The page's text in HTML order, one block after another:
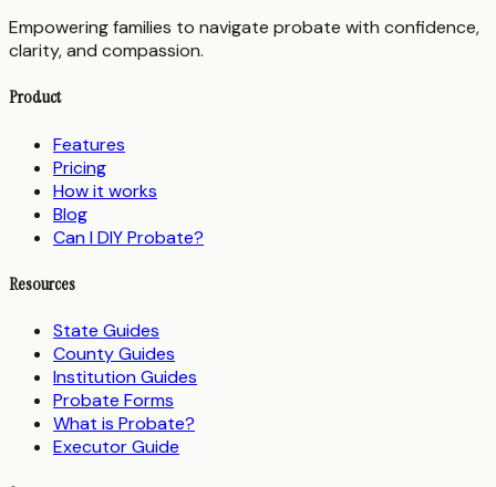
Empowering families to navigate probate with confidence,
clarity, and compassion.
Product
Features
Pricing
How it works
Blog
Can I DIY Probate?
Resources
State Guides
County Guides
Institution Guides
Probate Forms
What is Probate?
Executor Guide